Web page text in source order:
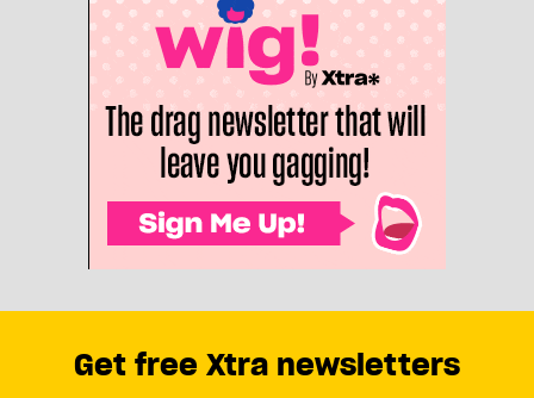
Get free Xtra newsletters